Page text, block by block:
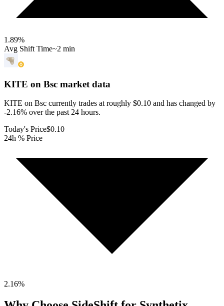
1.89%
Avg Shift Time~2 min
KITE on Bsc market data
KITE on Bsc currently trades at roughly $0.10 and has changed by
-2.16% over the past 24 hours.
Today's Price$0.10
24h % Price
2.16%